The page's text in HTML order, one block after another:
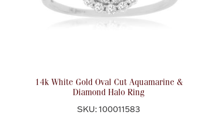
14k White Gold Oval Cut Aquamarine &
Diamond Halo Ring
SKU: 100011583